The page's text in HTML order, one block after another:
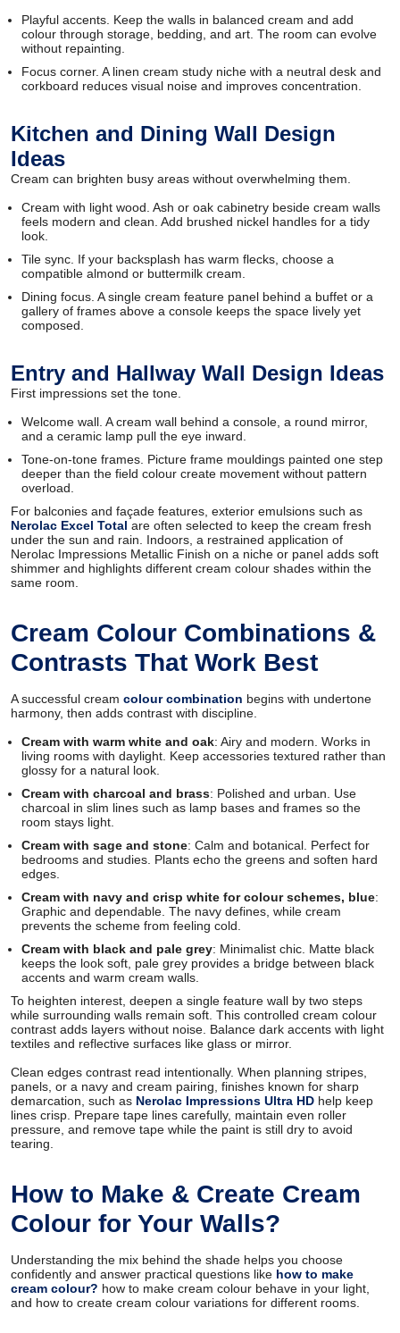
Playful accents. Keep the walls in balanced cream and add
colour through storage, bedding, and art. The room can evolve
without repainting.
Focus corner. A linen cream study niche with a neutral desk and
corkboard reduces visual noise and improves concentration.
Kitchen and Dining Wall Design
Ideas
Cream can brighten busy areas without overwhelming them.
Cream with light wood. Ash or oak cabinetry beside cream walls
feels modern and clean. Add brushed nickel handles for a tidy
look.
Tile sync. If your backsplash has warm flecks, choose a
compatible almond or buttermilk cream.
Dining focus. A single cream feature panel behind a buffet or a
gallery of frames above a console keeps the space lively yet
composed.
Entry and Hallway Wall Design Ideas
First impressions set the tone.
Welcome wall. A cream wall behind a console, a round mirror,
and a ceramic lamp pull the eye inward.
Tone-on-tone frames. Picture frame mouldings painted one step
deeper than the field colour create movement without pattern
overload.
For balconies and façade features, exterior emulsions such as
Nerolac Excel Total are often selected to keep the cream fresh
under the sun and rain. Indoors, a restrained application of
Nerolac Impressions Metallic Finish on a niche or panel adds soft
shimmer and highlights different cream colour shades within the
same room.
Cream Colour Combinations &
Contrasts That Work Best
A successful cream colour combination begins with undertone
harmony, then adds contrast with discipline.
Cream with warm white and oak: Airy and modern. Works in
living rooms with daylight. Keep accessories textured rather than
glossy for a natural look.
Cream with charcoal and brass: Polished and urban. Use
charcoal in slim lines such as lamp bases and frames so the
room stays light.
Cream with sage and stone: Calm and botanical. Perfect for
bedrooms and studies. Plants echo the greens and soften hard
edges.
Cream with navy and crisp white for colour schemes, blue:
Graphic and dependable. The navy defines, while cream
prevents the scheme from feeling cold.
Cream with black and pale grey: Minimalist chic. Matte black
keeps the look soft, pale grey provides a bridge between black
accents and warm cream walls.
To heighten interest, deepen a single feature wall by two steps
while surrounding walls remain soft. This controlled cream colour
contrast adds layers without noise. Balance dark accents with light
textiles and reflective surfaces like glass or mirror.
Clean edges contrast read intentionally. When planning stripes,
panels, or a navy and cream pairing, finishes known for sharp
demarcation, such as Nerolac Impressions Ultra HD help keep
lines crisp. Prepare tape lines carefully, maintain even roller
pressure, and remove tape while the paint is still dry to avoid
tearing.
How to Make & Create Cream
Colour for Your Walls?
Understanding the mix behind the shade helps you choose
confidently and answer practical questions like how to make
cream colour? how to make cream colour behave in your light,
and how to create cream colour variations for different rooms.